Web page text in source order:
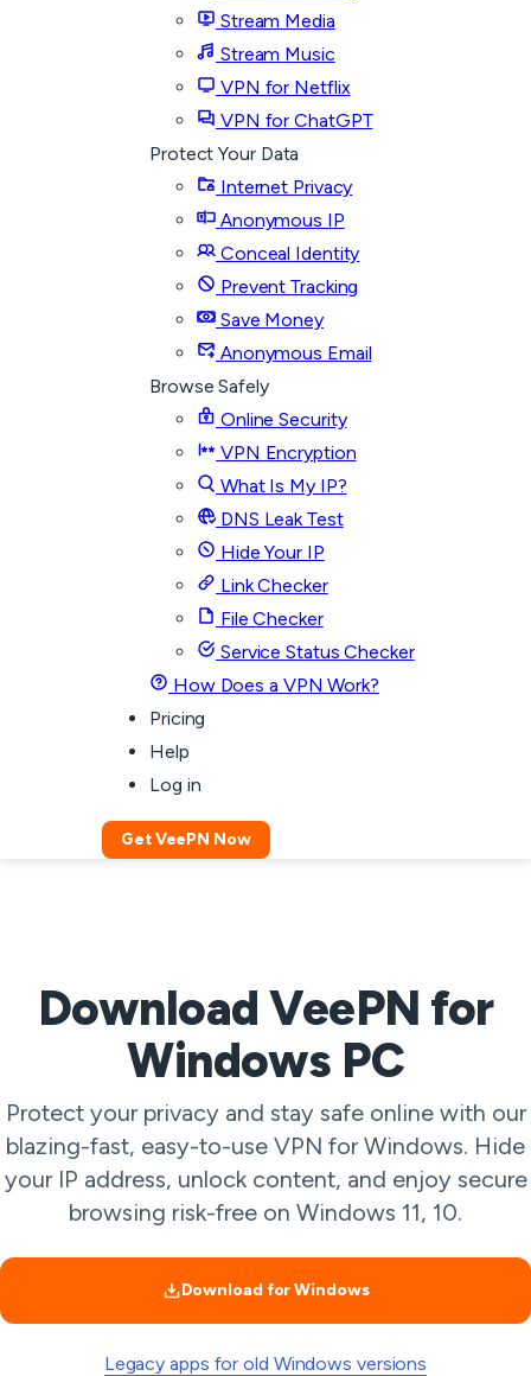
Stream Media
Stream Music
VPN for Netflix
VPN for ChatGPT
Protect Your Data
Internet Privacy
Anonymous IP
Conceal Identity
Prevent Tracking
Save Money
Anonymous Email
Browse Safely
Online Security
VPN Encryption
What Is My IP?
DNS Leak Test
Hide Your IP
Link Checker
File Checker
Service Status Checker
How Does a VPN Work?
Pricing
Help
Log in
Get VeePN Now
Download VeePN for
Windows PC
Protect your privacy and stay safe online with our
blazing-fast, easy-to-use VPN for Windows. Hide
your IP address, unlock content, and enjoy secure
browsing risk-free on Windows 11, 10.
Download for Windows
Legacy apps for old Windows versions